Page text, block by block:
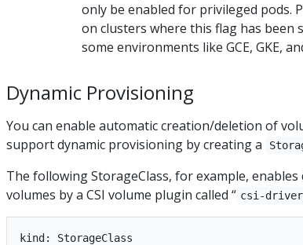
only be enabled for privileged pods.
on clusters where this flag has been
some environments like GCE, GKE,
Dynamic Provisioning
You can enable automatic creation/deletion of
support dynamic provisioning by creating a
The following StorageClass, for example, enables
volumes by a CSI volume plugin called “ csi-
kind: StorageClass